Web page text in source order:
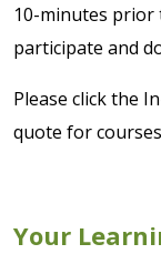
10-minutes prior
participate and
Please click the
quote for
Your